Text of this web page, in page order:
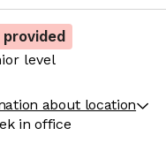
level
about location
in office